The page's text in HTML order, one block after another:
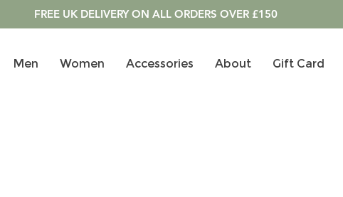
FREE UK DELIVERY ON ALL ORDERS OVER £150
Men Women Accessories About Gift Card